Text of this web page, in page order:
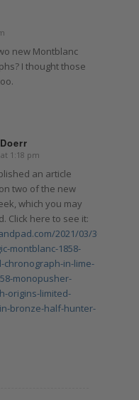
new Montblanc
I thought those
1:18 pm
an article
two of the new
which you may
Click here to see it:
2021/03/30/new-
montblanc-1858-
chronograph-in-lime-
monopusher-
origins-limited-
bronze-half-hunter-